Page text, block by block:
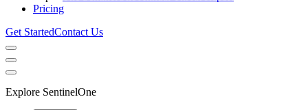
Pricing
Get StartedContact Us
Explore SentinelOne